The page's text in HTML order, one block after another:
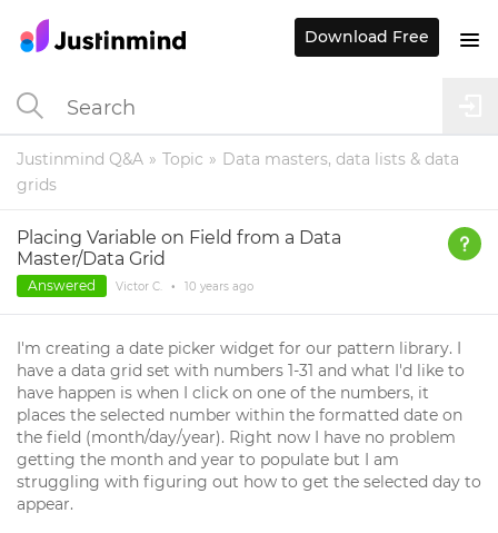
Justinmind Q&A Topic
Data masters, data lists & data
grids
Placing Variable on Field from a Data
Master/Data Grid
Answered Victor C. • 10 years ago
I'm creating a date picker widget for our pattern library. I
have a data grid set with numbers 1-31 and what I'd like to
have happen is when I click on one of the numbers, it
places the selected number within the formatted date on
the field (month/day/year). Right now I have no problem
getting the month and year to populate but I am
struggling with figuring out how to get the selected day to
appear.
Download Free